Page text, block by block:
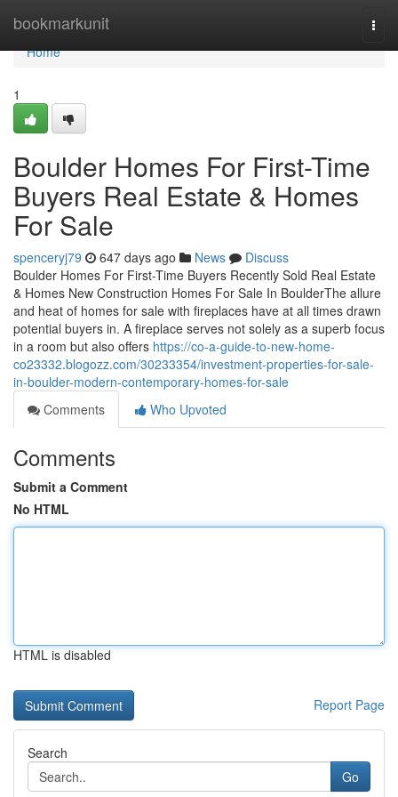
bookmarkunit
Home
Home
1
Boulder Homes For First-Time
Buyers Real Estate & Homes
For Sale
spenceryj79 647 days ago News
Discuss
Boulder Homes For First-Time Buyers Recently Sold Real Estate
& Homes New Construction Homes For Sale In BoulderThe allure
and heat of homes for sale with fireplaces have at all times drawn
potential buyers in. A fireplace serves not solely as a superb focus
in a room but also offers https://co-a-guide-to-new-home-
co23332.blogozz.com/30233354/investment-properties-for-sale-
in-boulder-modern-contemporary-homes-for-sale
Comments
Who Upvoted
Comments
Submit a Comment
No HTML
HTML is disabled
Report Page
Search
Go